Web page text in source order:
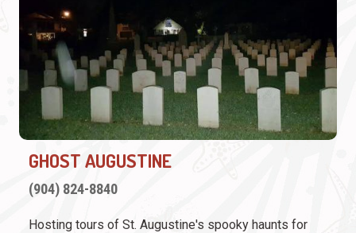
GHOST AUGUSTINE
(904) 824-8840
Hosting tours of St. Augustine's spooky haunts for